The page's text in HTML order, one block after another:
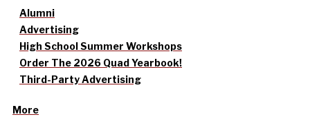
Alumni
Advertising
High School Summer Workshops
Order The 2026 Quad Yearbook!
Third-Party Advertising
More